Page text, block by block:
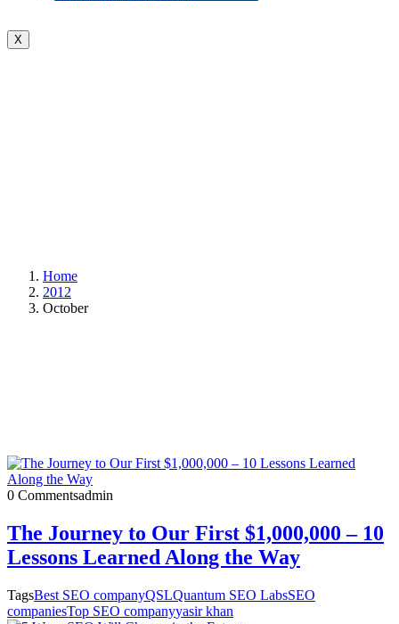
X
Home
2012
October
0 Commentsadmin
The Journey to Our First $1,000,000 – 10
Lessons Learned Along the Way
TagsBest SEO companyQSLQuantum SEO LabsSEO
companiesTop SEO companyyasir khan